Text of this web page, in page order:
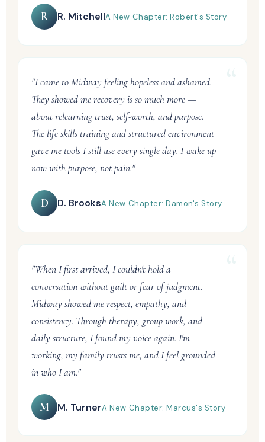
R R. MitchellA New Chapter: Robert's Story
"I came to Midway feeling hopeless and ashamed.
They showed me recovery is so much more —
about relearning trust, self-worth, and purpose.
The life skills training and structured environment
gave me tools I still use every single day. I wake up
now with purpose, not pain."
D D. BrooksA New Chapter: Damon's Story
"When I first arrived, I couldn't hold a
conversation without guilt or fear of judgment.
Midway showed me respect, empathy, and
consistency. Through therapy, group work, and
daily structure, I found my voice again. I'm
working, my family trusts me, and I feel grounded
in who I am."
M M. TurnerA New Chapter: Marcus's Story